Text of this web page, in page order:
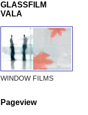
GLASSFILM
VALA
WINDOW FILMS
Pageview